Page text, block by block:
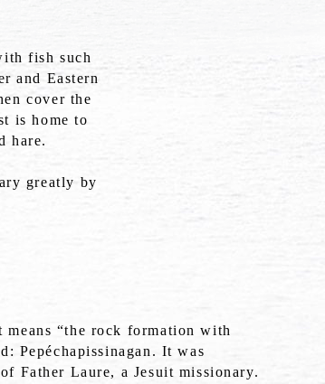
fish such
and Eastern
cover the
is home to
hare.
greatly by
“the rock formation with
Pepéchapissinagan. It was
Father Laure, a Jesuit missionary.